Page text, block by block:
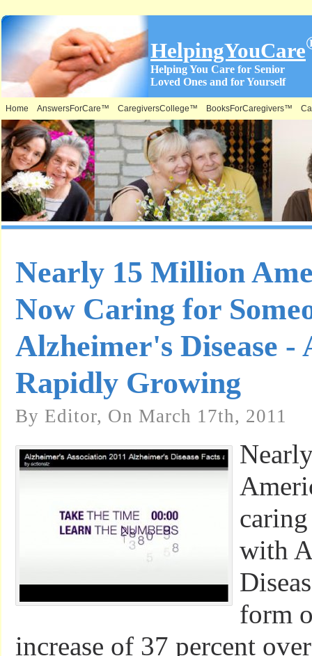
HelpingYouCare
Helping You Care for Senior
Loved Ones and for Yourself
Home AnswersForCare™ CaregiversCollege™ BooksForCaregivers™
Nearly 15 Million
Now Caring for
Alzheimer's Disease -
Rapidly Growing
By Editor, On March 17th, 2011
with
form
increase of 37 percent